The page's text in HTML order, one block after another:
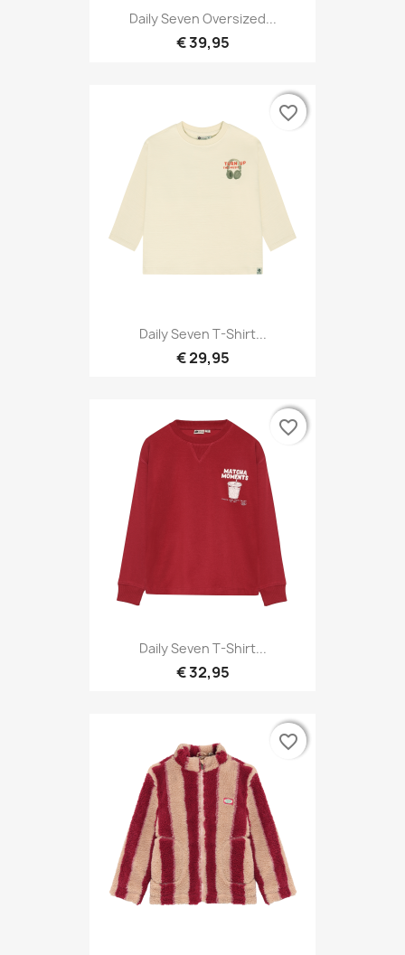
Daily Seven Oversized...
€ 39,95
Daily Seven T-Shirt...
€ 29,95
favorite_border
favorite_border
Daily Seven T-Shirt...
€ 32,95
favorite_border
favorite_border
favorite_border
favorite_border